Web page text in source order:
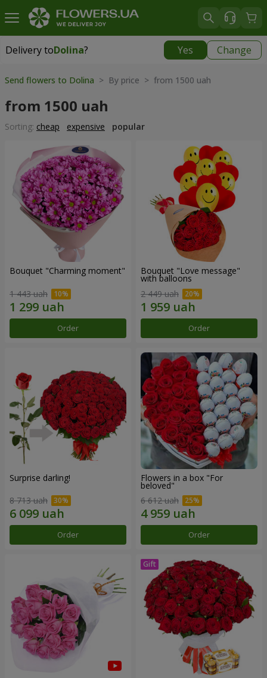
Delivery toDolina? Yes Change
Delivery toDolina
Send flowers to Dolina > By price > from 1500 uah
from 1500 uah
Sorting: cheap expensive popular
Bouquet "Charming moment"
1 443 uah
Order
Bouquet "Love message"
with balloons
2 449 uah
Order
Surprise darling!
8 713 uah
Order
Flowers in a box "For
beloved"
6 612 uah
Order